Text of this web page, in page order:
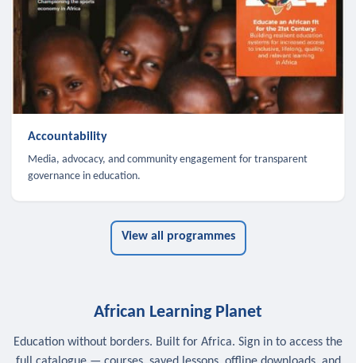
Accountability
Media, advocacy, and community engagement for transparent
governance in education.
View all programmes
African Learning Planet
Education without borders. Built for Africa. Sign in to access the